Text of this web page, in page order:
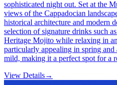
sophisticated night out. Set at the
views of the Cappadocian
historical architecture and modern
selection of signature drinks such
Heritage Mojito while relaxing in
particularly appealing in spring
mild, making it a perfect spot for a
View Details→